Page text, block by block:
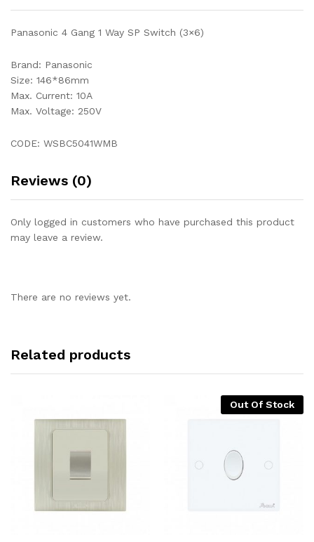
Panasonic 4 Gang 1 Way SP Switch (3×6)
Brand: Panasonic
Size: 146*86mm
Max. Current: 10A
Max. Voltage: 250V
CODE: WSBC5041WMB
Reviews (0)
Only logged in customers who have purchased this product
may leave a review.
There are no reviews yet.
Related products
Out Of Stock